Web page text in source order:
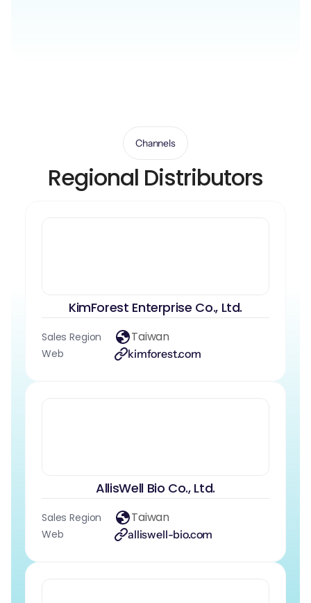
Channels
Regional Distributors
KimForest Enterprise Co., Ltd.
Sales Region Taiwan
Web kimforest.com
AllisWell Bio Co., Ltd.
Sales Region Taiwan
Web alliswell-bio.com